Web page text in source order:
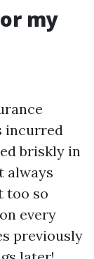
my
incurred
briskly in
always
too so
every
previously